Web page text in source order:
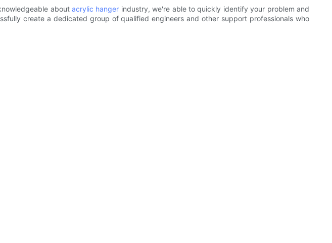
about acrylic hanger industry, we're able to quickly identify your problem and
create a dedicated group of qualified engineers and other support professionals who